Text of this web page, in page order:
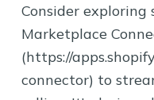
Consider exploring
Marketplace
(https://
connector) to